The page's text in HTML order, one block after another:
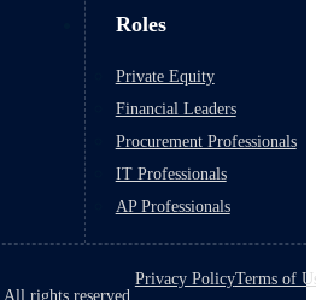
Roles
Private Equity
Financial Leaders
Procurement Professionals
IT Professionals
AP Professionals
rights reserved.
Privacy PolicyTerms of